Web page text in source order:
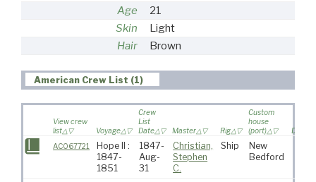
Age
21
Skin
Light
Hair
Brown
American Crew List (1)
View crew
list
Voyage
Crew
List
Date
Master Rig
Custom
house
(port)
AC067721
Hope II :
1847-
1851
1847-
Aug-
31
Christian,
Stephen
C.
Ship
New
Bedford